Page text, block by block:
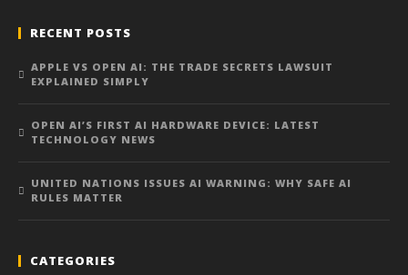
RECENT POSTS
APPLE VS OPEN AI: THE TRADE SECRETS LAWSUIT
EXPLAINED SIMPLY
OPEN AI’S FIRST AI HARDWARE DEVICE: LATEST
TECHNOLOGY NEWS
UNITED NATIONS ISSUES AI WARNING: WHY SAFE AI
RULES MATTER
CATEGORIES